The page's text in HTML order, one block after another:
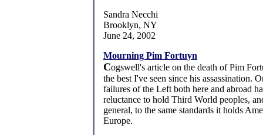
Sandra Necchi
Brooklyn, NY
June 24, 2002
Mourning Pim Fortuyn
Cogswell's article on the death of Pim
the best I've seen since his assassination.
failures of the Left both here and abroad
reluctance to hold Third World peoples,
general, to the same standards it holds
Europe.